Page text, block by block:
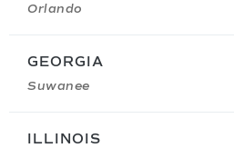
Orlando
GEORGIA
Suwanee
ILLINOIS